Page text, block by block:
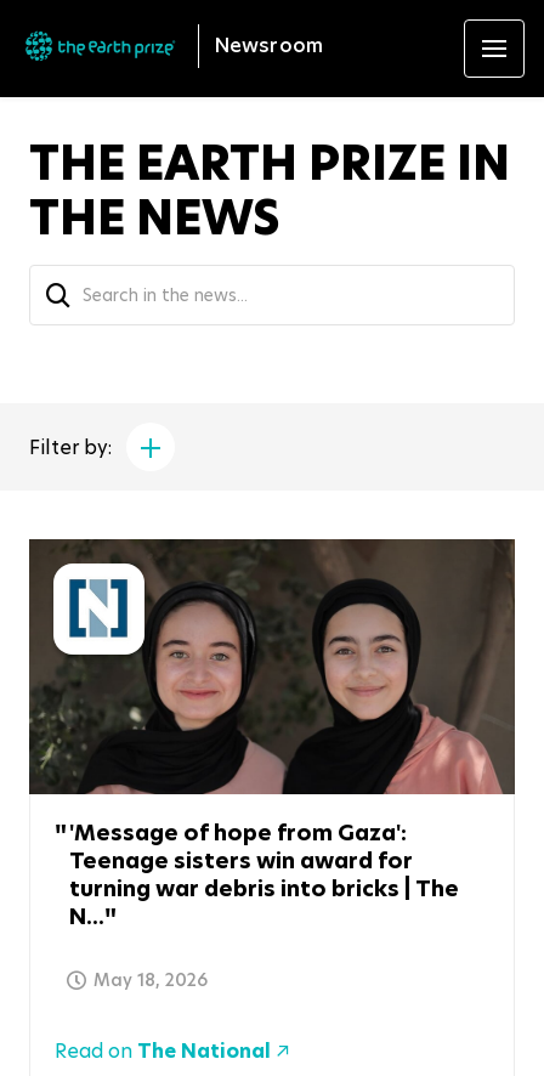
Newsroom
THE EARTH PRIZE IN
THE NEWS
Filter by:
'Message of hope from Gaza':
Teenage sisters win award for
turning war debris into bricks | The
N...
May 18, 2026
Read on The National